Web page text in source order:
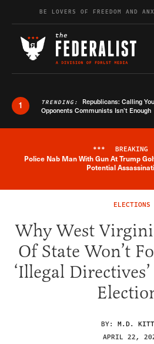
Skip to contentBE LOVERS OF FREEDOM AND
1 TRENDING: Republicans: Calling
Opponents Communists Isn’t Enough
*** BREAKING
Police Nab Man With Gun At Trump
Potential
ELECTIONS
Why West
Of State Won’t
‘Illegal
BY: M.D.
APRIL 22,